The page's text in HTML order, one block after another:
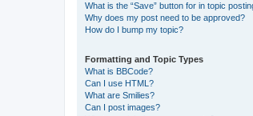
What is the “Save” button for in topic
Why does my post need to be approved?
How do I bump my topic?
Formatting and Topic Types
What is BBCode?
Can I use HTML?
What are Smilies?
Can I post images?